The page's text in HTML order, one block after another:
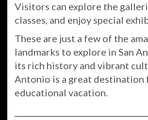
Visitors can explore the
classes, and enjoy special
These are just a few of the
landmarks to explore in San
its rich history and vibrant
Antonio is a great destination
educational vacation.